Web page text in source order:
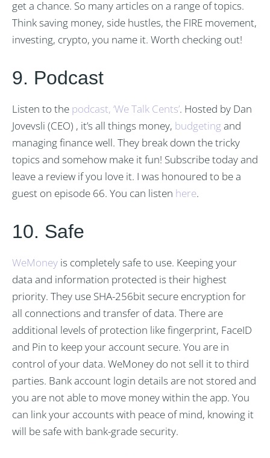
get a chance. So many articles on a range of topics.
Think saving money, side hustles, the FIRE movement,
investing, crypto, you name it. Worth checking out!
9. Podcast
Listen to the podcast, ‘We Talk Cents’. Hosted by Dan
Jovevsli (CEO) , it’s all things money, budgetingand
managing finance well. They break down the tricky
topics and somehow make it fun! Subscribe today and
leave a review if you love it. I was honoured to be a
guest on episode 66. You can listen here.
10. Safe
WeMoney is completely safe to use. Keeping your
data and information protected is their highest
priority. They use SHA-256bit secure encryption for
all connections and transfer of data. There are
additional levels of protection like fingerprint, FaceID
and Pin to keep your account secure. You are in
control of your data. WeMoney do not sell it to third
parties. Bank account login details are not stored and
you are not able to move money within the app. You
can link your accounts with peace of mind, knowing it
will be safe with bank-grade security.